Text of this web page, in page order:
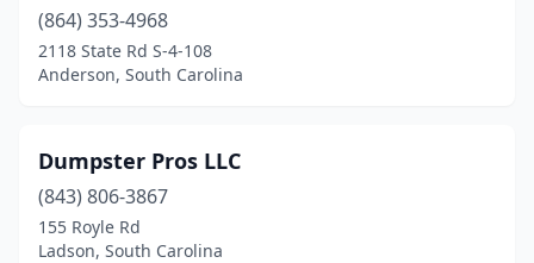
(864) 353-4968
2118 State Rd S-4-108
Anderson, South Carolina
Dumpster Pros LLC
(843) 806-3867
155 Royle Rd
Ladson, South Carolina